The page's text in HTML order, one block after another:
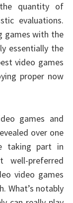
quantity of
evaluations.
games with the
essentially the
video games
proper now
games and
over one
taking part in
preferred
video games
What’s notably